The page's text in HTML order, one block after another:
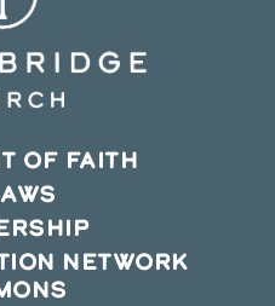
OF FAITH
NETWORK